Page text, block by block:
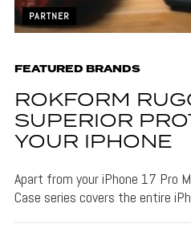
PARTNER
FEATURED BRANDS
ROKFORM
SUPERIOR
YOUR IPHONE
Apart from your iPhone 17 Pro
Case series covers the entire